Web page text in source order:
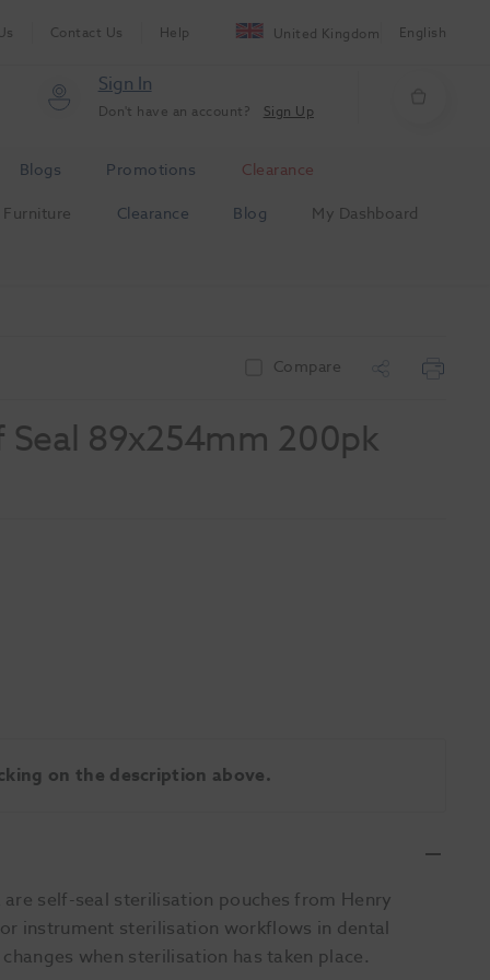
Contact Us Help United Kingdom English
Sign In
Don't have an account? Sign Up
Blogs Promotions
Clearance
Furniture Clearance Blog
My Dashboard
Compare
Seal 89x254mm 200pk
on the description above.
self-seal sterilisation pouches from Henry
instrument sterilisation workflows in dental
when sterilisation has taken place.